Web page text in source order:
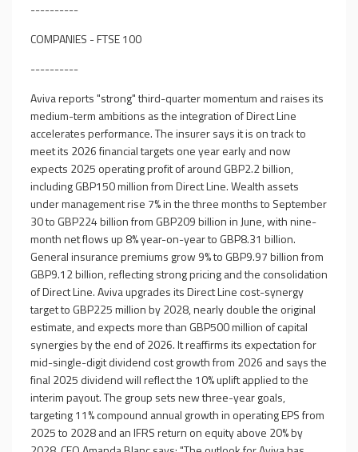
----------
COMPANIES - FTSE 100
----------
Aviva reports "strong" third-quarter momentum and raises its
medium-term ambitions as the integration of Direct Line
accelerates performance. The insurer says it is on track to
meet its 2026 financial targets one year early and now
expects 2025 operating profit of around GBP2.2 billion,
including GBP150 million from Direct Line. Wealth assets
under management rise 7% in the three months to September
30 to GBP224 billion from GBP209 billion in June, with nine-
month net flows up 8% year-on-year to GBP8.31 billion.
General insurance premiums grow 9% to GBP9.97 billion from
GBP9.12 billion, reflecting strong pricing and the consolidation
of Direct Line. Aviva upgrades its Direct Line cost-synergy
target to GBP225 million by 2028, nearly double the original
estimate, and expects more than GBP500 million of capital
synergies by the end of 2026. It reaffirms its expectation for
mid-single-digit dividend cost growth from 2026 and says the
final 2025 dividend will reflect the 10% uplift applied to the
interim payout. The group sets new three-year goals,
targeting 11% compound annual growth in operating EPS from
2025 to 2028 and an IFRS return on equity above 20% by